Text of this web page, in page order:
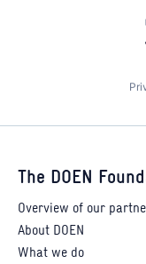
The DOEN
Overview of our
About DOEN
What we do